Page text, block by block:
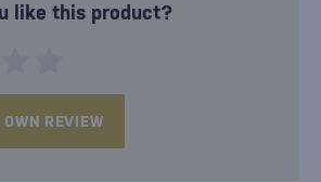
like this product?
REVIEW